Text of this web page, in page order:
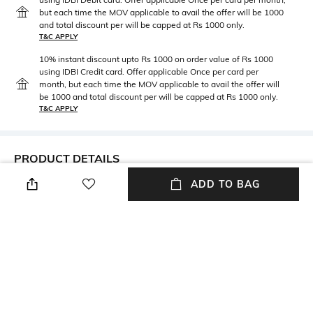
but each time the MOV applicable to avail the offer will be 1000
and total discount per will be capped at Rs 1000 only.
T&C APPLY
10% instant discount upto Rs 1000 on order value of Rs 1000
using IDBI Credit card. Offer applicable Once per card per
month, but each time the MOV applicable to avail the offer will
be 1000 and total discount per will be capped at Rs 1000 only.
T&C APPLY
PRODUCT DETAILS
Metal
BIS hallmark
BIS hallmark
ADD TO BAG